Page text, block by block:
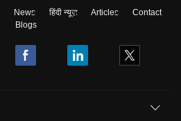
News हिंदी न्यूज़ Articles
Contact
Blogs